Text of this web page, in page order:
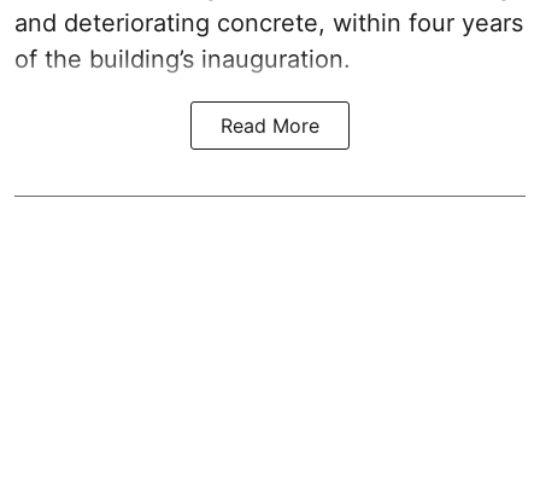
and deteriorating concrete, within four years
of the building’s inauguration.
Read More